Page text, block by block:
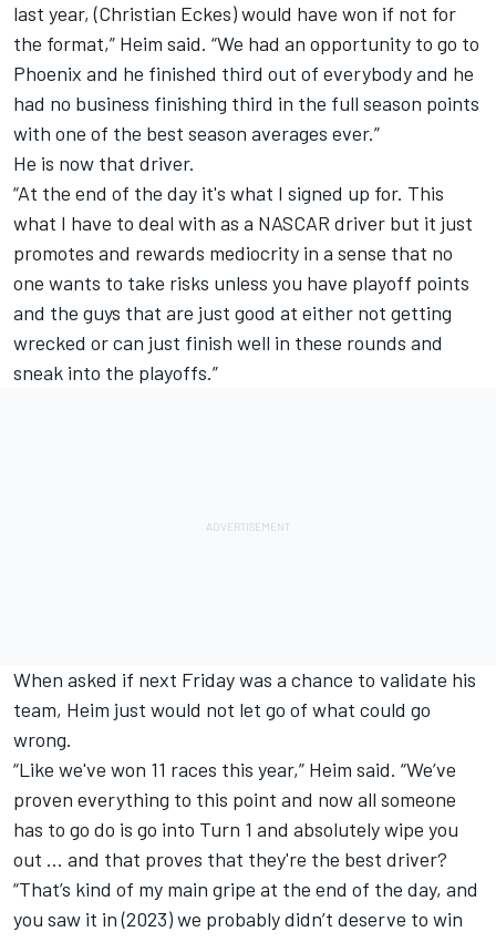
last year, (Christian Eckes) would have won if not for
the format,” Heim said. “We had an opportunity to go to
Phoenix and he finished third out of everybody and he
had no business finishing third in the full season points
with one of the best season averages ever.”
He is now that driver.
“At the end of the day it's what I signed up for. This
what I have to deal with as a NASCAR driver but it just
promotes and rewards mediocrity in a sense that no
one wants to take risks unless you have playoff points
and the guys that are just good at either not getting
wrecked or can just finish well in these rounds and
sneak into the playoffs.”
When asked if next Friday was a chance to validate his
team, Heim just would not let go of what could go
wrong.
“Like we've won 11 races this year,” Heim said. “We’ve
proven everything to this point and now all someone
has to go do is go into Turn 1 and absolutely wipe you
out … and that proves that they're the best driver?
“That’s kind of my main gripe at the end of the day, and
you saw it in (2023) we probably didn’t deserve to win